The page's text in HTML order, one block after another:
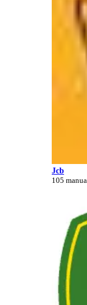
Jcb
105